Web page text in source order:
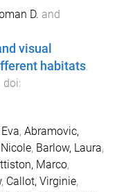
D. and
visual
habitats
. doi:
, Abramovic,
, Barlow, Laura,
Marco,
, Callot, Virginie,